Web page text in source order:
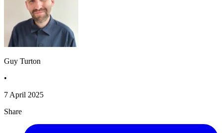
Guy Turton
•
7 April 2025
Share